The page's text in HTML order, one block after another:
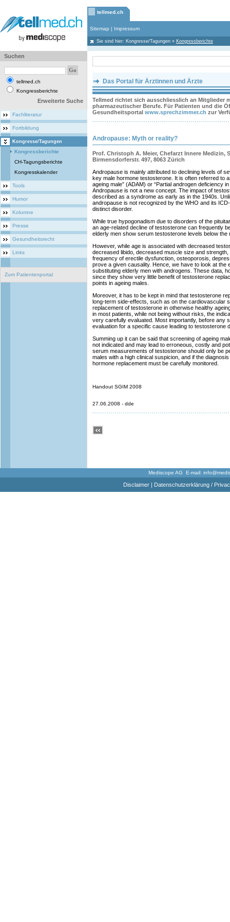
tellmed.ch
Sitemap | Impressum
Sie sind hier: Kongresse/Tagungen » Kongressberichte
Suchen
tellmed.ch
Kongressberichte
Erweiterte Suche
Fachliteratur
Fortbildung
Kongresse/Tagungen
Kongressberichte
CH-Tagungsberichte
Kongresskalender
Tools
Humor
Kolumne
Presse
Gesundheitsrecht
Links
Zum Patientenportal
Das Portal für Ärztinnen und Ärzte
Tellmed richtet sich ausschliesslich an Mitglieder
pharmazeutischer Berufe. Für Patienten und die
Gesundheitsportal www.sprechzimmer.ch zur
Andropause: Myth or reality?
Prof. Christoph A. Meier, Chefarzt Innere Medizin,
Birmensdorferstr. 497, 8063 Zürich
Andropause is mainly attributed to declining levels of
key male hormone testosterone. It is often referred to
ageing male” (ADAM) or “Partial androgen deficiency
Andropause is not a new concept. The impact of
described as a syndrome as early as in the 1940s.
andropause is not recognized by the WHO and its
distinct disorder.
While true hypogonadism due to disorders of the
an age-related decline of testosterone can frequently
elderly men show serum testosterone levels below the
However, while age is associated with decreased
decreased libido, decreased muscle size and
frequency of erectile dysfunction, osteoporosis,
prove a given causality. Hence, we have to look at the
substituting elderly men with androgens. These data,
since they show very little benefit of testosterone
points in ageing males.
Moreover, it has to be kept in mind that testosterone
long-term side-effects, such as on the cardiovascular
replacement of testosterone in otherwise healthy
in most patients, while not being without risks, the
very carefully evaluated. Most importantly, before any
evaluation for a specific cause leading to testosterone
Summing up it can be said that screening of ageing
not indicated and may lead to erroneous, costly and
serum measurements of testosterone should only be
males with a high clinical suspicion, and if the
hormone replacement must be carefully monitored.
Handout SGIM 2008
27.06.2008 - dde
Mediscope AG E-mail:
Disclaimer| Datenschutzerklärung /